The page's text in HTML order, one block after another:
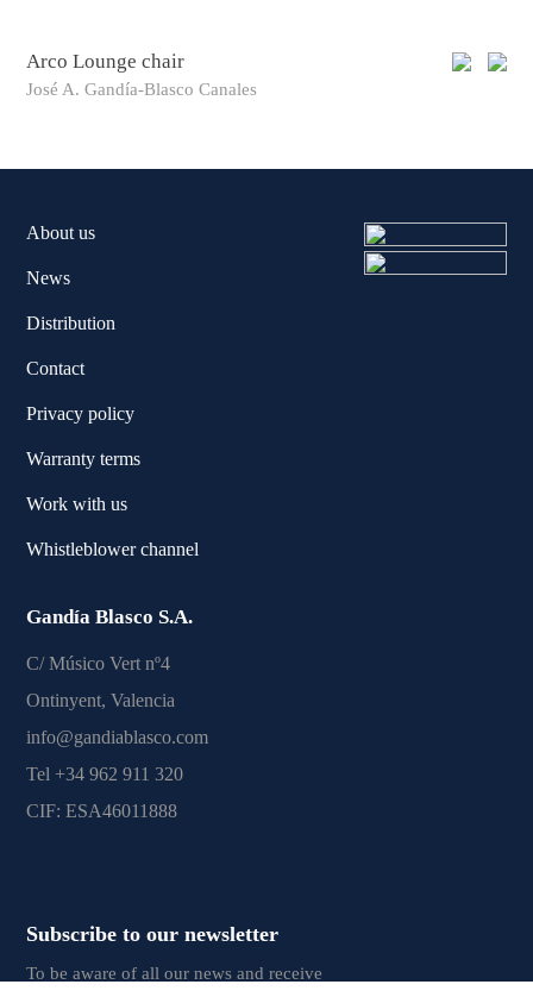
Arco Lounge chair
José A. Gandía-Blasco Canales
About us
News
Distribution
Contact
Privacy policy
Warranty terms
Work with us
Whistleblower channel
Gandía Blasco S.A.
C/ Músico Vert nº4
Ontinyent, Valencia
info@gandiablasco.com
Tel +34 962 911 320
CIF: ESA46011888
Subscribe to our newsletter
To be aware of all our news and receive